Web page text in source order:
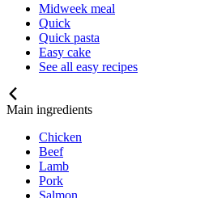
Midweek meal
Quick
Quick pasta
Easy cake
See all easy recipes
Main ingredients
Chicken
Beef
Lamb
Pork
Salmon